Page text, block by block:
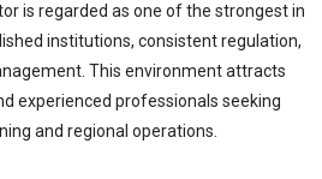
is regarded as one of the strongest in
institutions, consistent regulation,
This environment attracts
experienced professionals seeking
and regional operations.